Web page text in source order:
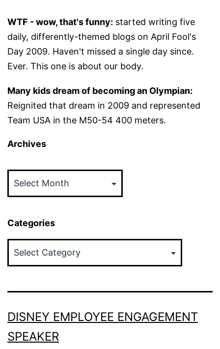
WTF - wow, that's funny: started writing five
daily, differently-themed blogs on April Fool's
Day 2009. Haven't missed a single day since.
Ever. This one is about our body.
Many kids dream of becoming an Olympian:
Reignited that dream in 2009 and represented
Team USA in the M50-54 400 meters.
Archives
Categories
DISNEY EMPLOYEE ENGAGEMENT
SPEAKER